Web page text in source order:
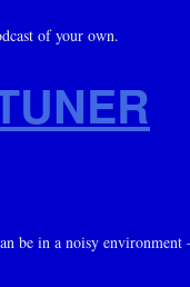
of your own.
be in a noisy